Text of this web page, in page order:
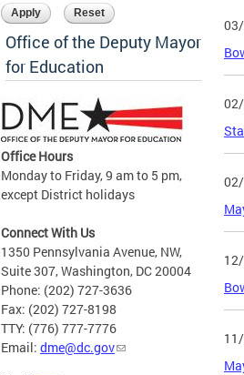
Office of the Deputy Mayor
for Education
Office Hours
Monday to Friday, 9 am to 5 pm,
except District holidays
Connect With Us
1350 Pennsylvania Avenue, NW,
Suite 307, Washington, DC 20004
Phone: (202) 727-3636
Fax: (202) 727-8198
TTY: (776) 777-7776
Email: dme@dc.gov